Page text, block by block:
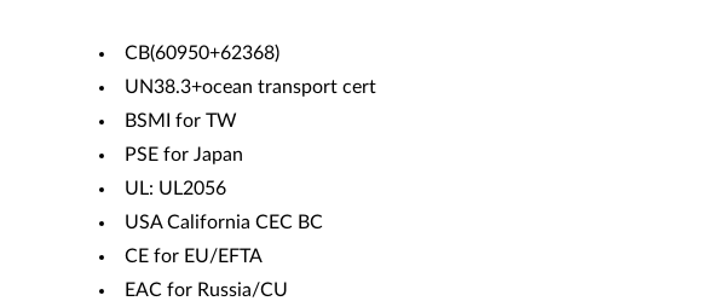
CB(60950+62368)
UN38.3+ocean transport cert
BSMI for TW
PSE for Japan
UL: UL2056
USA California CEC BC
CE for EU/EFTA
EAC for Russia/CU